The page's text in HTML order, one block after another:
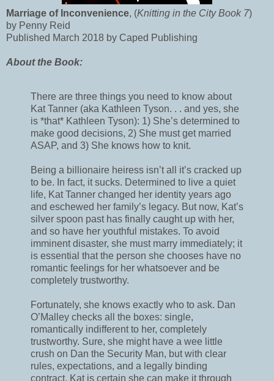
Marriage of Inconvenience, (Knitting in the City Book 7)
by Penny Reid
Published March 2018 by Caped Publishing
About the Book:
There are three things you need to know about
Kat Tanner (aka Kathleen Tyson. . . and yes, she
is *that* Kathleen Tyson): 1) She’s determined to
make good decisions, 2) She must get married
ASAP, and 3) She knows how to knit.
Being a billionaire heiress isn’t all it’s cracked up
to be. In fact, it sucks. Determined to live a quiet
life, Kat Tanner changed her identity years ago
and eschewed her family’s legacy. But now, Kat’s
silver spoon past has finally caught up with her,
and so have her youthful mistakes. To avoid
imminent disaster, she must marry immediately; it
is essential that the person she chooses have no
romantic feelings for her whatsoever and be
completely trustworthy.
Fortunately, she knows exactly who to ask. Dan
O’Malley checks all the boxes: single,
romantically indifferent to her, completely
trustworthy. Sure, she might have a wee little
crush on Dan the Security Man, but with clear
rules, expectations, and a legally binding
contract, Kat is certain she can make it through